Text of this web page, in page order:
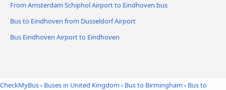
From Amsterdam Schiphol Airport to Eindhoven bus
Bus to Eindhoven from Dusseldorf Airport
Bus Eindhoven Airport to Eindhoven
CheckMyBus› Buses in United Kingdom › Bus to Birmingham › Bus to